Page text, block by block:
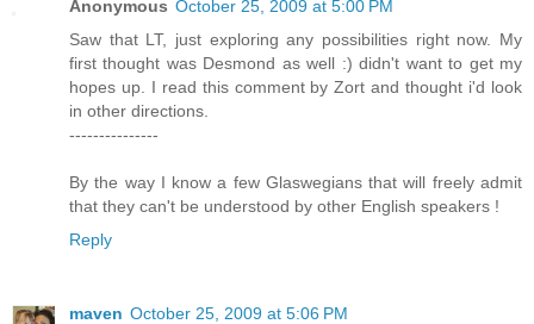
Anonymous October 25, 2009 at 5:00 PM
Saw that LT, just exploring any possibilities right now. My
first thought was Desmond as well :) didn't want to get my
hopes up. I read this comment by Zort and thought i'd look
in other directions.
---------------
By the way I know a few Glaswegians that will freely admit
that they can't be understood by other English speakers !
Reply
maven October 25, 2009 at 5:06 PM